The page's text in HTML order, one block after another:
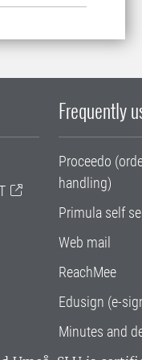
Frequently
Proceedo
handling)
Primula self
Web mail
ReachMee
Edusign (e-
Minutes and